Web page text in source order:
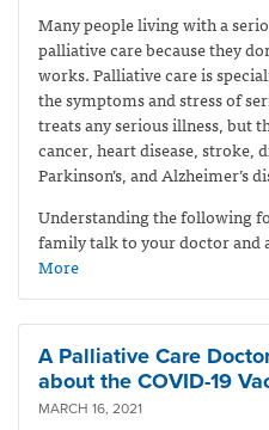
Many people living with a
palliative care because they
works. Palliative care is
the symptoms and stress of
treats any serious illness, but
cancer, heart disease, stroke,
Parkinson’s, and Alzheimer’s
Understanding the following
family talk to your doctor and
More
A Palliative Care
about the COVID-19
MARCH 16, 2021